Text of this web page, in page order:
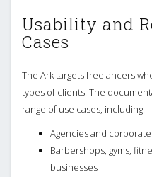
Usability and
Cases
The Ark targets freelancers
types of clients. The
range of use cases, including:
Agencies and
Barbershops, gyms,
businesses